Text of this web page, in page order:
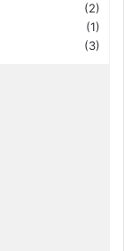
(2)
(1)
(3)